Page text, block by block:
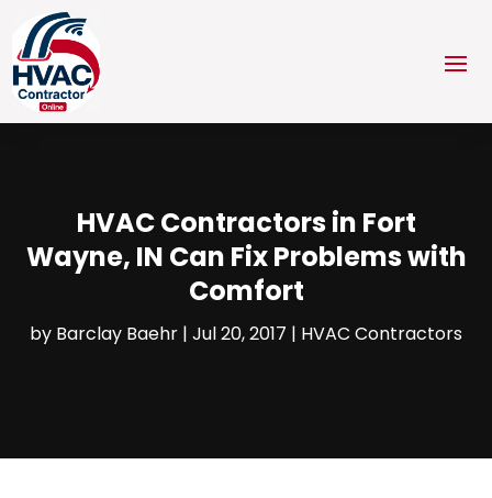
HVAC Contractors in Fort
Wayne, IN Can Fix Problems with
Comfort
by Barclay Baehr | Jul 20, 2017 | HVAC Contractors